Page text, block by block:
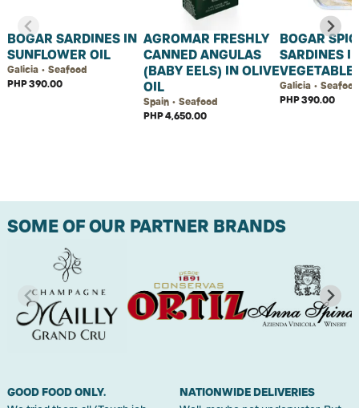
BOGAR SARDINES IN
SUNFLOWER OIL
Galicia • Seafood
PHP 390.00
AGROMAR FRESHLY
CANNED ANGULAS
(BABY EELS) IN OLIVE
OIL
Spain • Seafood
PHP 4,650.00
BOGAR
SARDINES
VEGETABLE
Galicia • Seafood
PHP 390.00
SOME OF OUR PARTNER BRANDS
GOOD FOOD ONLY.
NATIONWIDE DELIVERIES